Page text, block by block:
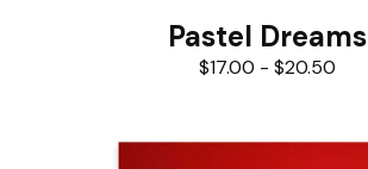
Pastel Dreams
$17.00 - $20.50